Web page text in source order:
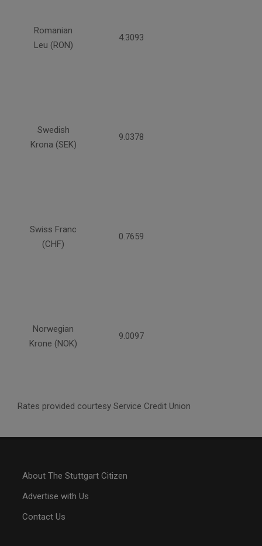
Romanian
Leu (RON)
4.3093
Swedish
Krona (SEK)
9.0378
Swiss Franc
(CHF)
0.7659
Norwegian
Krone (NOK)
9.0097
Rates provided courtesy Service Credit Union
About The Stuttgart Citizen
Advertise with Us
Contact Us